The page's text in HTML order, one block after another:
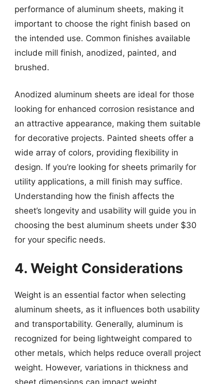
performance of aluminum sheets, making it
important to choose the right finish based on
the intended use. Common finishes available
include mill finish, anodized, painted, and
brushed.
Anodized aluminum sheets are ideal for those
looking for enhanced corrosion resistance and
an attractive appearance, making them suitable
for decorative projects. Painted sheets offer a
wide array of colors, providing flexibility in
design. If you’re looking for sheets primarily for
utility applications, a mill finish may suffice.
Understanding how the finish affects the
sheet’s longevity and usability will guide you in
choosing the best aluminum sheets under $30
for your specific needs.
4. Weight Considerations
Weight is an essential factor when selecting
aluminum sheets, as it influences both usability
and transportability. Generally, aluminum is
recognized for being lightweight compared to
other metals, which helps reduce overall project
weight. However, variations in thickness and
sheet dimensions can impact weight